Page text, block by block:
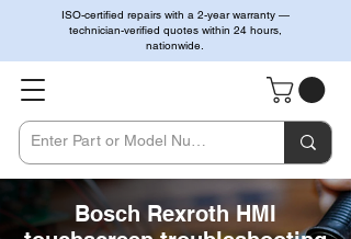
ISO-certified repairs with a 2-year warranty —
technician-verified quotes within 24 hours,
nationwide.
Bosch Rexroth HMI